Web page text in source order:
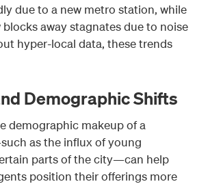
due to a new metro station, while
away stagnates due to noise
hyper-local data, these trends
Demographic Shifts
demographic makeup of a
as the influx of young
parts of the city—can help
position their offerings more